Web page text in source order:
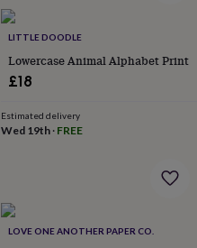
LITTLE DOODLE
Lowercase Animal Alphabet Print
£18
Estimated delivery
Wed 19th· FREE
LOVE ONE ANOTHER PAPER CO.